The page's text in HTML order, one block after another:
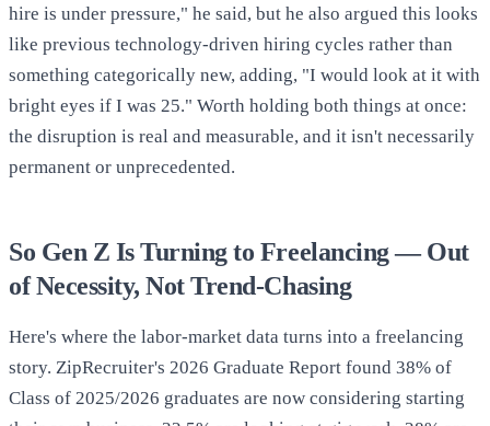
hire is under pressure," he said, but he also argued this looks
like previous technology-driven hiring cycles rather than
something categorically new, adding, "I would look at it with
bright eyes if I was 25." Worth holding both things at once:
the disruption is real and measurable, and it isn't necessarily
permanent or unprecedented.
So Gen Z Is Turning to Freelancing — Out
of Necessity, Not Trend-Chasing
Here's where the labor-market data turns into a freelancing
story. ZipRecruiter's 2026 Graduate Report found 38% of
Class of 2025/2026 graduates are now considering starting